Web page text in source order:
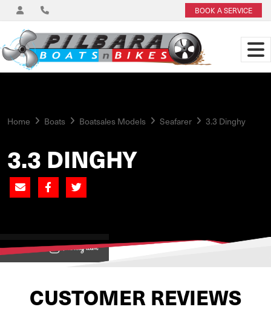
BOOK A SERVICE
Home Boats Boatsales Models Seafarer 3.3 Dinghy
3.3 DINGHY
View on
CUSTOMER REVIEWS